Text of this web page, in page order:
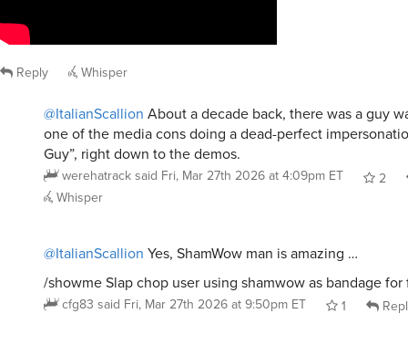
Reply Whisper
@ItalianScallion About a decade back, there was a guy
one of the media cons doing a dead-perfect
Guy”, right down to the demos.
werehatracksaid Fri, Mar 27th 2026 at 4:09pm ET
2
Whisper
@ItalianScallion Yes, ShamWow man is amazing …
/showme Slap chop user using shamwow as bandage for
cfg83 said Fri, Mar 27th 2026 at 9:50pm ET 1